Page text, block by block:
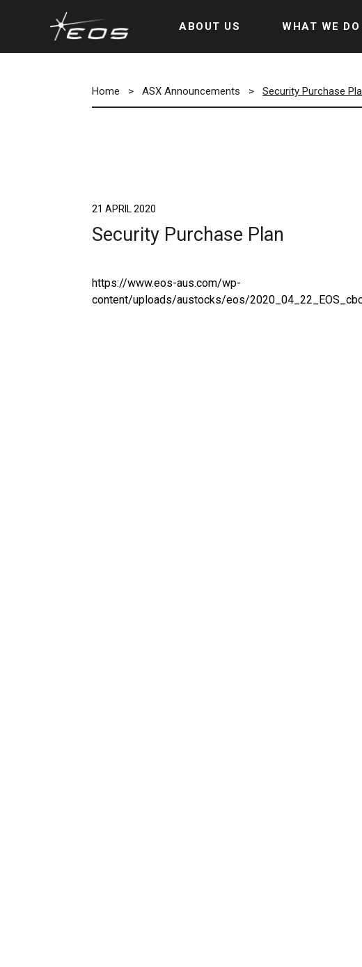
ABOUT US WHAT WE DO
Home > ASX Announcements > Security Purchase
21 APRIL 2020
Security Purchase Plan
https://www.eos-aus.com/wp-
content/uploads/austocks/eos/